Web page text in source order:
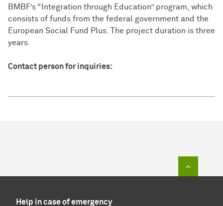
BMBF’s “Integration through Education” program, which
consists of funds from the federal government and the
European Social Fund Plus. The project duration is three
years.
Contact person for inquiries:
Help in case of emergency